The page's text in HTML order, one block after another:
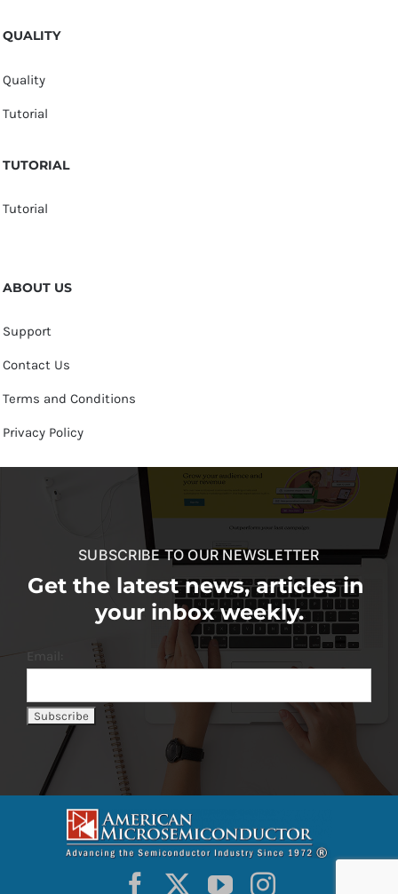
QUALITY
Quality
Tutorial
TUTORIAL
Tutorial
ABOUT US
Support
Contact Us
Terms and Conditions
Privacy Policy
SUBSCRIBE TO OUR NEWSLETTER
Get the latest news, articles in
your inbox weekly.
Email: